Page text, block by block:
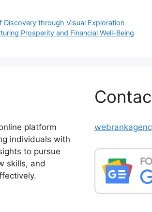
Discovery through Visual Exploration
Prosperity and Financial Well-Being
platform
individuals with
to pursue
skills, and